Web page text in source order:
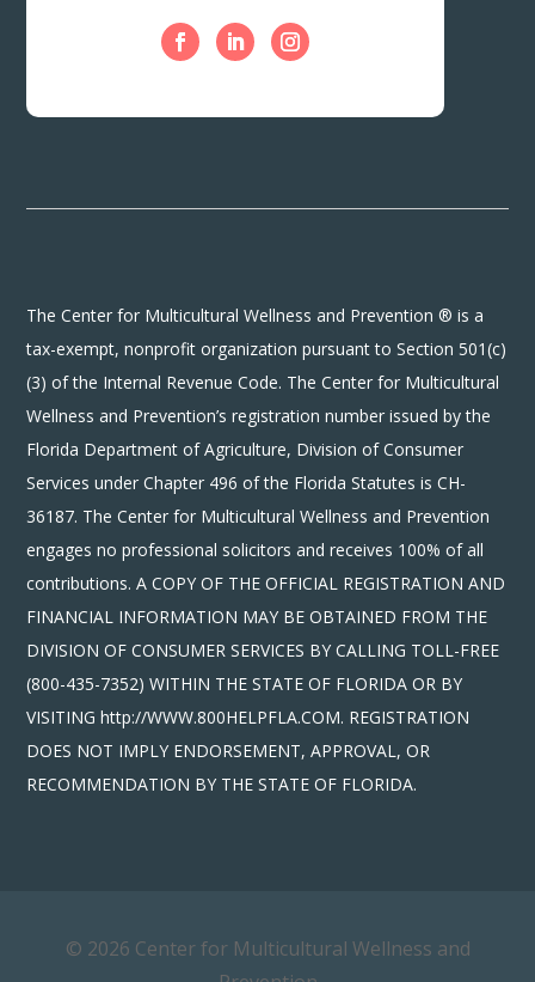
The Center for Multicultural Wellness and Prevention ® is a
tax-exempt, nonprofit organization pursuant to Section 501(c)
(3) of the Internal Revenue Code. The Center for Multicultural
Wellness and Prevention’s registration number issued by the
Florida Department of Agriculture, Division of Consumer
Services under Chapter 496 of the Florida Statutes is CH-
36187. The Center for Multicultural Wellness and Prevention
engages no professional solicitors and receives 100% of all
contributions. A COPY OF THE OFFICIAL REGISTRATION AND
FINANCIAL INFORMATION MAY BE OBTAINED FROM THE
DIVISION OF CONSUMER SERVICES BY CALLING TOLL-FREE
(800-435-7352) WITHIN THE STATE OF FLORIDA OR BY
VISITING http://WWW.800HELPFLA.COM. REGISTRATION
DOES NOT IMPLY ENDORSEMENT, APPROVAL, OR
RECOMMENDATION BY THE STATE OF FLORIDA.
© 2026 Center for Multicultural Wellness and